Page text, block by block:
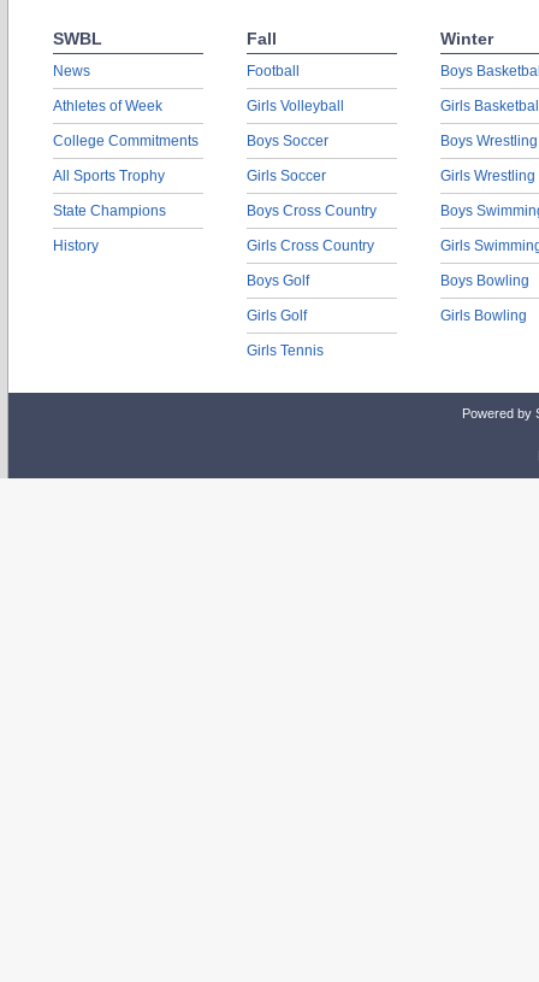
SWBL
News
Athletes of Week
College Commitments
All Sports Trophy
State Champions
History
Fall
Football
Girls Volleyball
Boys Soccer
Girls Soccer
Boys Cross Country
Girls Cross Country
Boys Golf
Girls Golf
Girls Tennis
Winter
Boys
Girls
Boys Wrestling
Girls Wrestling
Boys
Girls
Boys Bowling
Girls Bowling
Powered by